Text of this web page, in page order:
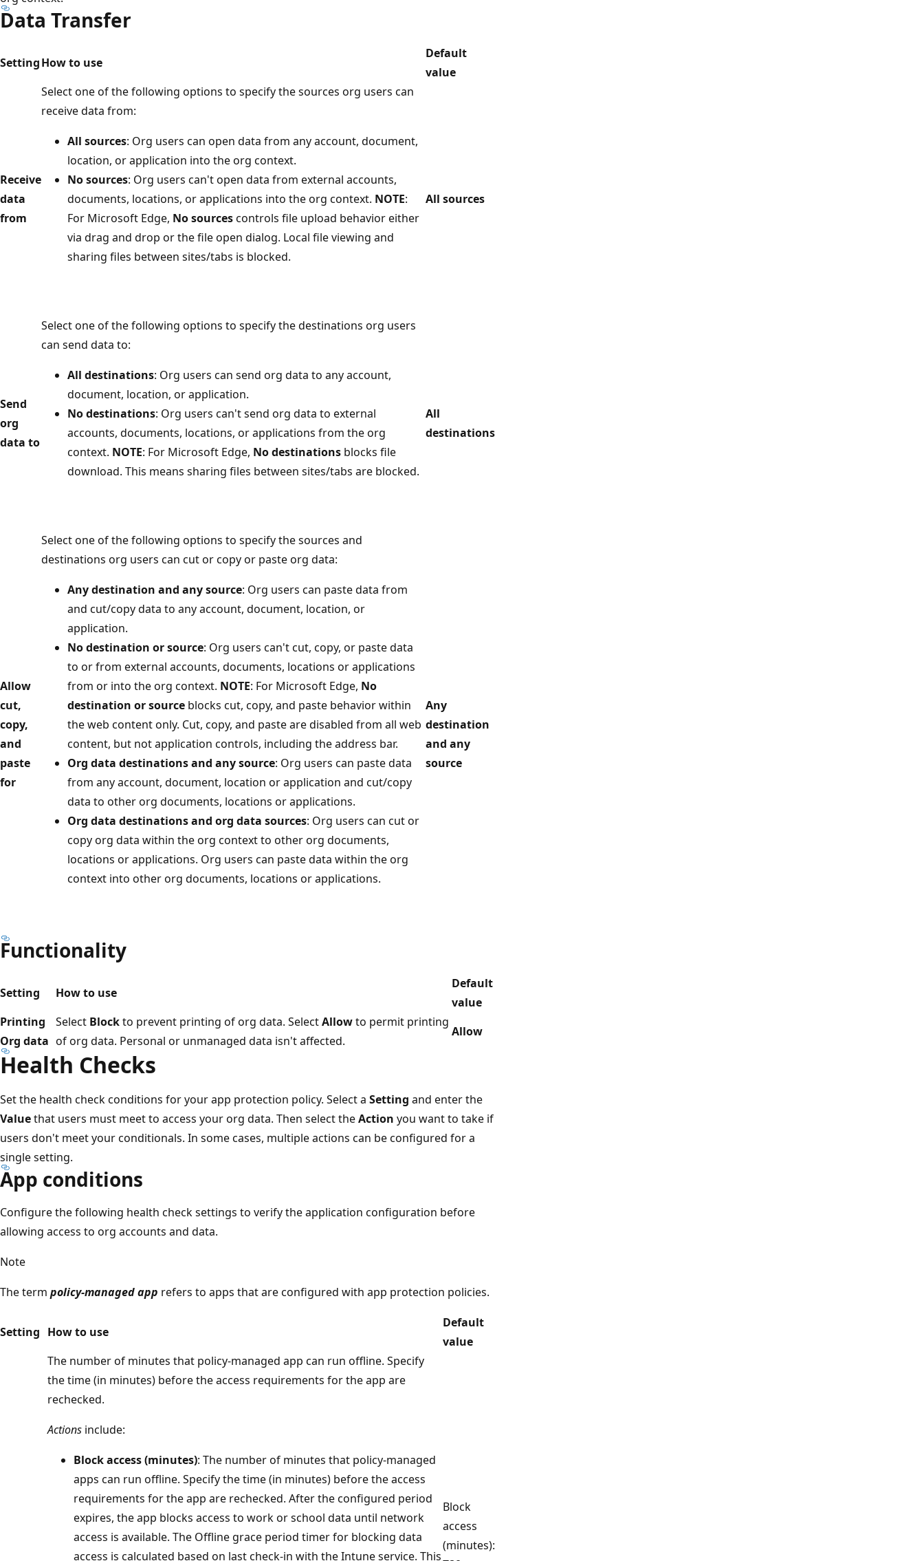
Data Transfer
SettingHow to use
Default
value
Receive
data
from
Select one of the following options to specify the sources org users can
receive data from:
All sources: Org users can open data from any account, document,
location, or application into the org context.
No sources: Org users can't open data from external accounts,
documents, locations, or applications into the org context. NOTE:
For Microsoft Edge, No sourcescontrols file upload behavior either
via drag and drop or the file open dialog. Local file viewing and
sharing files between sites/tabs is blocked.
All sources
Send
org
data to
Select one of the following options to specify the destinations org users
can send data to:
All destinations: Org users can send org data to any account,
document, location, or application.
No destinations: Org users can't send org data to external
accounts, documents, locations, or applications from the org
context. NOTE: For Microsoft Edge, No destinations blocks file
download. This means sharing files between sites/tabs are blocked.
All
destinations
Allow
cut,
copy,
and
paste
for
Select one of the following options to specify the sources and
destinations org users can cut or copy or paste org data:
Any destination and any source: Org users can paste data from
and cut/copy data to any account, document, location, or
application.
No destination or source: Org users can't cut, copy, or paste data
to or from external accounts, documents, locations or applications
from or into the org context. NOTE: For Microsoft Edge, No
destination or source blocks cut, copy, and paste behavior within
the web content only. Cut, copy, and paste are disabled from all web
content, but not application controls, including the address bar.
Org data destinations and any source: Org users can paste data
from any account, document, location or application and cut/copy
data to other org documents, locations or applications.
Org data destinations and org data sources: Org users can cut or
copy org data within the org context to other org documents,
locations or applications. Org users can paste data within the org
context into other org documents, locations or applications.
Any
destination
and any
source
Functionality
Setting How to use
Default
value
Printing
Org data
Select Blockto prevent printing of org data. SelectAllowto permit printing
of org data. Personal or unmanaged data isn't affected.
Allow
Health Checks
Set the health check conditions for your app protection policy. Select a Setting and enter the
Valuethat users must meet to access your org data. Then select theAction you want to take if
users don't meet your conditionals. In some cases, multiple actions can be configured for a
single setting.
App conditions
Configure the following health check settings to verify the application configuration before
allowing access to org accounts and data.
Note
The term policy-managed app refers to apps that are configured with app protection policies.
Setting How to use
Default
value
The number of minutes that policy-managed app can run offline. Specify
the time (in minutes) before the access requirements for the app are
rechecked.
Actions include:
Block access (minutes): The number of minutes that policy-managed
apps can run offline. Specify the time (in minutes) before the access
requirements for the app are rechecked. After the configured period
expires, the app blocks access to work or school data until network
access is available. The Offline grace period timer for blocking data
access is calculated based on last check-in with the Intune service. This
Block
access
(minutes):